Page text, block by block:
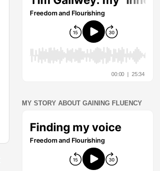
MY STORY ABOUT GAINING FLUENCY